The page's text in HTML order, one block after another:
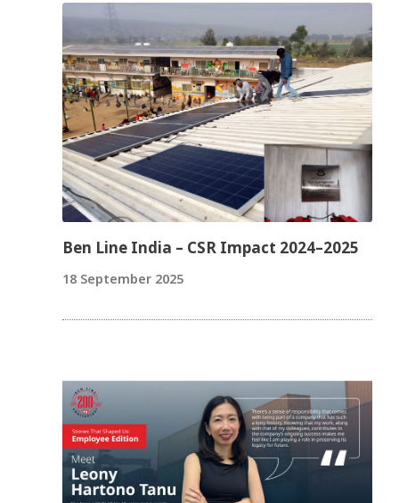
Ben Line India – CSR Impact 2024–2025
18 September 2025